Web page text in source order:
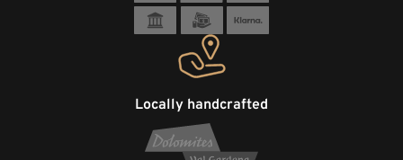
Locally handcrafted